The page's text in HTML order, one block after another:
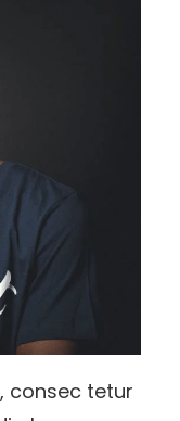
consec tetur